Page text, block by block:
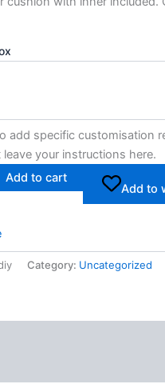
add specific customisation
your instructions here.
Add to cart
Add to
Category: Uncategorized